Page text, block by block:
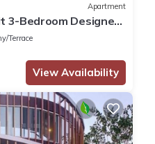
Apartment
3-Bedroom Designer
Chak
Terrace
View Availability